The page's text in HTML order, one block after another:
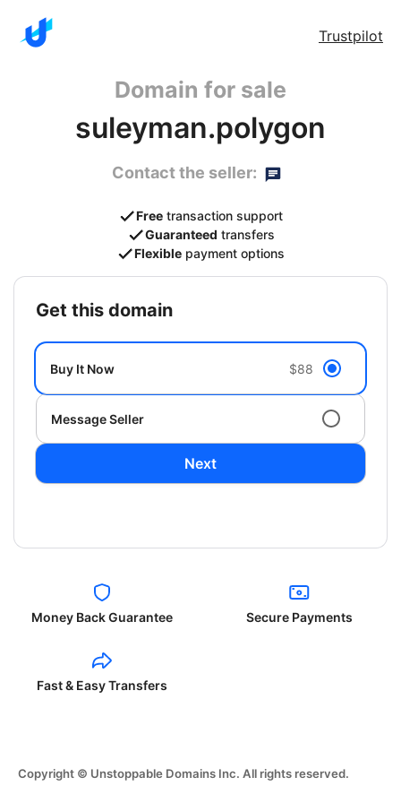
Trustpilot
Domain for sale
suleyman.polygon
Contact the seller:
Free transaction support
Guaranteed transfers
Flexible payment options
get this domain
Buy It Now $88
Message Seller
Next
Money Back Guarantee Secure Payments
Fast & Easy Transfers
Copyright © Unstoppable Domains Inc. All rights reserved.